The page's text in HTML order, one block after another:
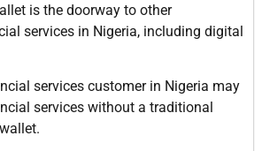
is the doorway to other
services in Nigeria, including digital
services customer in Nigeria may
services without a traditional